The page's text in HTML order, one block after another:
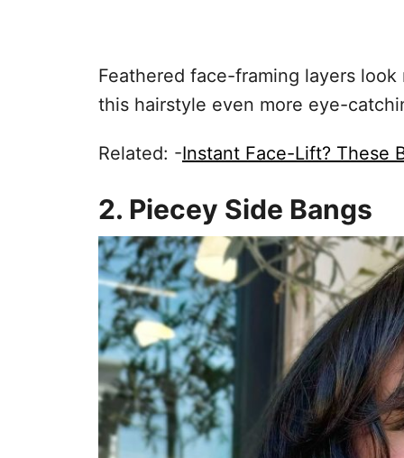
Feathered face-framing layers
this hairstyle even more eye-
Related: -Instant Face-Lift? These
2. Piecey Side Bangs